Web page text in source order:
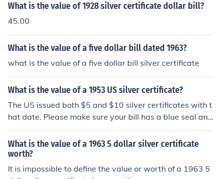
What is the value of 1928 silver certificate dollar bill?
45.00
What is the value of a five dollar bill dated 1963?
what is the value of a five dollar bill silver certificate
What is the value of a 1953 US silver certificate?
The US issued both $5 and $10 silver certificates with t
hat date. Please make sure your bill has a blue seal and
the words Silver Certificate across the top, then check o
ne of these questions: "What is the value of a 1953 US
5 dollar silver certificate?" "What is the value of a 1953
US 10 dollar silver certificate?"
What is the value of a 1963 5 dollar silver certificate
worth?
It is impossible to define the value or worth of a 1963 5